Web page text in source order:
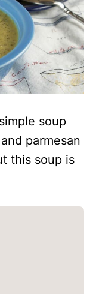
soup
parmesan
this soup is